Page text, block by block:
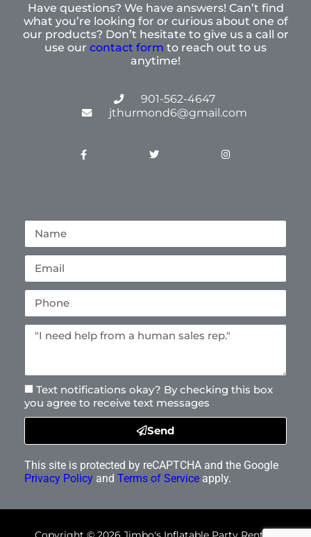
Have questions? We have answers! Can’t find
what you’re looking for or curious about one of
our products? Don’t hesitate to give us a call or
use our contact form to reach out to us
anytime!
901-562-4647
jthurmond6@gmail.com
Text notifications okay? By checking this box
you agree to receive text messages
Send
This site is protected by reCAPTCHA and the Google
Privacy Policy and Terms of Service apply.